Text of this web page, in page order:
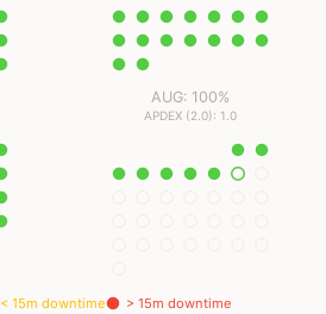
AUG: 100%
APDEX (2.0): 1.0
< 15m downtime > 15m downtime